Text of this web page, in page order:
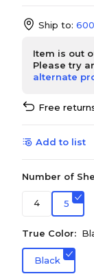
Ship to:
Item is out
Please try
alternate
Free
Add to list
Number of
4 5
True Color:
Black